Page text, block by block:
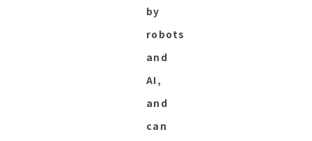
by
robots
and
AI,
and
can